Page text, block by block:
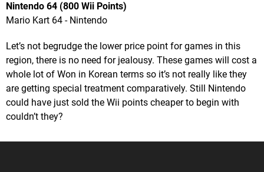
Nintendo 64 (800 Wii Points)
Mario Kart 64 - Nintendo
Let’s not begrudge the lower price point for games in this
region, there is no need for jealousy. These games will cost a
whole lot of Won in Korean terms so it’s not really like they
are getting special treatment comparatively. Still Nintendo
could have just sold the Wii points cheaper to begin with
couldn’t they?